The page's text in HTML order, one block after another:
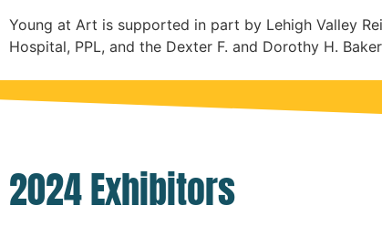
Young at Art is supported in part by Lehigh Valley
Hospital, PPL, and the Dexter F. and Dorothy H.
2024 Exhibitors